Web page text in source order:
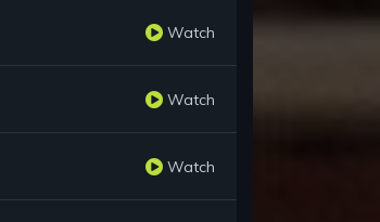
Watch
Watch
Watch